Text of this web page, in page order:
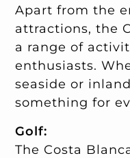
Apart from the
attractions, the
a range of
enthusiasts.
seaside or
something for
Golf:
The Costa